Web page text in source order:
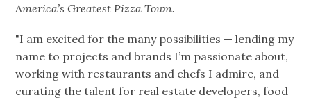
America’s Greatest Pizza Town.
"I am excited for the many possibilities — lending my
name to projects and brands I’m passionate about,
working with restaurants and chefs I admire, and
curating the talent for real estate developers, food